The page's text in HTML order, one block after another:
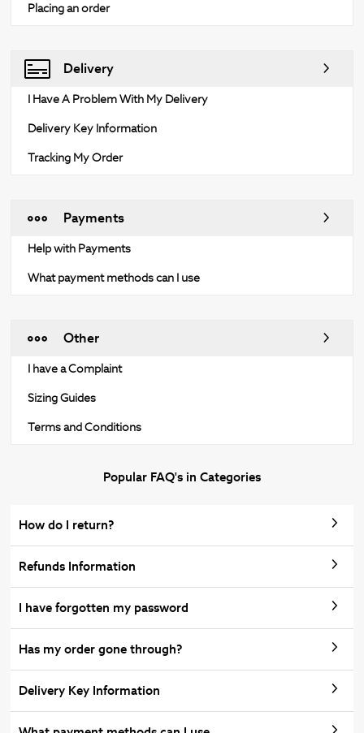
Placing an order
Delivery
I Have A Problem With My Delivery
Delivery Key Information
Tracking My Order
Payments
Help with Payments
What payment methods can I use
Other
I have a Complaint
Sizing Guides
Terms and Conditions
Popular FAQ's in Categories
How do I return?
Refunds Information
I have forgotten my password
Has my order gone through?
Delivery Key Information